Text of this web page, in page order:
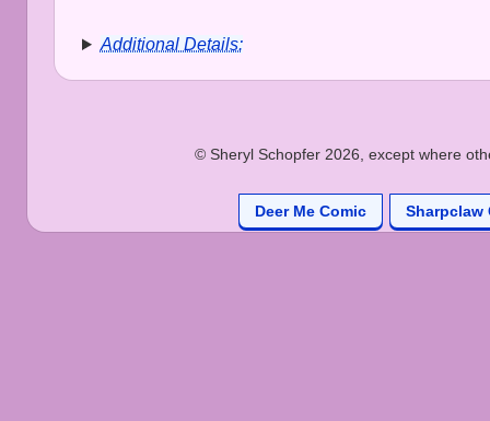
Additional Details:
© Sheryl Schopfer 2026, except where
Deer Me Comic Sharpclaw